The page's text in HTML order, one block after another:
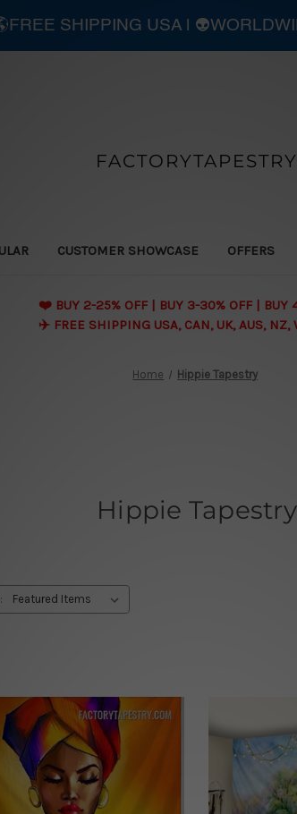
FACTORYTAPESTRY
CUSTOMER SHOWCASE OFFERS
❤️ BUY 2-25% OFF | BUY 3-30% OFF | BUY
✈️ FREE SHIPPING USA, CAN, UK, AUS,
Home Hippie Tapestry
Hippie Tapestry
SHIPPING USA |